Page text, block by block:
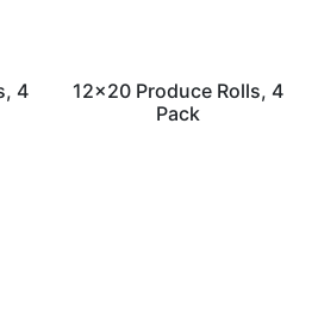
4
12×20 Produce Rolls, 4
Pack